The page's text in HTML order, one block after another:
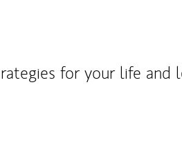
for your life and